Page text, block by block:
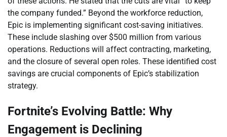
the company funded.” Beyond the workforce reduction,
Epic is implementing significant cost-saving initiatives.
These include slashing over $500 million from various
operations. Reductions will affect contracting, marketing,
and the closure of several open roles. These identified cost
savings are crucial components of Epic’s stabilization
strategy.
Fortnite’s Evolving Battle: Why
Engagement is Declining